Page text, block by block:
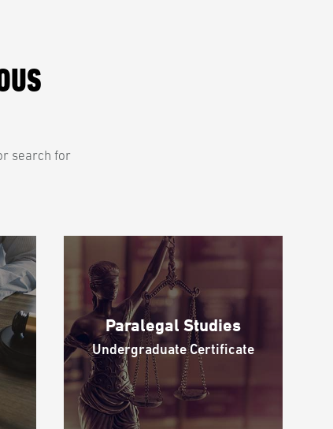
search for
Paralegal Studies
Undergraduate Certificate